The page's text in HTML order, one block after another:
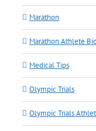
Marathon
Marathon Athlete
Medical Tips
Olympic Trials
Olympic Trials